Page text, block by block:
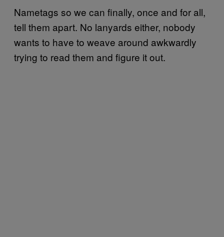
Nametags so we can finally, once and for all,
tell them apart. No lanyards either, nobody
wants to have to weave around awkwardly
trying to read them and figure it out.